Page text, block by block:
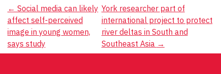
Post
navigation
← Social media can likely
affect self-perceived
image in young women,
says study
York researcher part of
international project to protect
river deltas in South and
Southeast Asia →